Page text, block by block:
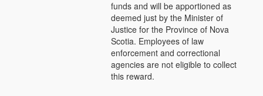
funds and will be apportioned as
deemed just by the Minister of
Justice for the Province of Nova
Scotia. Employees of law
enforcement and correctional
agencies are not eligible to collect
this reward.